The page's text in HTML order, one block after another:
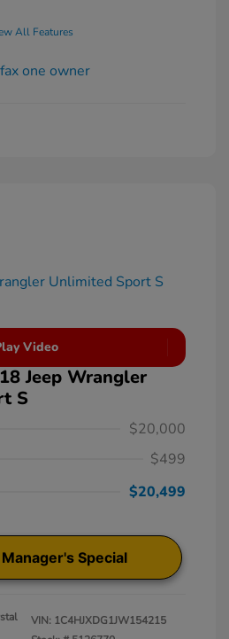
All Features
Video
Jeep Wrangler
S
$20,000
$499
$20,499
Special
VIN: 1C4HJXDG1JW154215